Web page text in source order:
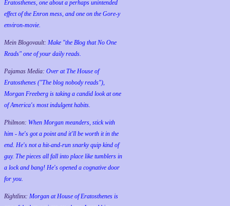
Eratosthenes, one about a perhaps unintended
effect of the Enron mess, and one on the Gore-y
environ-movie.
Mein Blogovault: Make "the Blog that No One
Reads" one of your daily reads.
Pajamas Media: Over at The House of
Eratosthenes ("The blog nobody reads"),
Morgan Freeberg is taking a candid look at one
of America's most indulgent habits.
Philmon: When Morgan meanders, stick with
him - he's got a point and it'll be worth it in the
end. He's not a hit-and-run snarky quip kind of
guy. The pieces all fall into place like tumblers in
a lock and bang! He's opened a cognative door
for you.
Rightlinx: Morgan at House of Eratosthenes is